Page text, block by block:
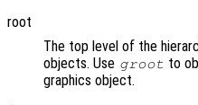
root
The top level of the
objects. Use groot to
graphics object.